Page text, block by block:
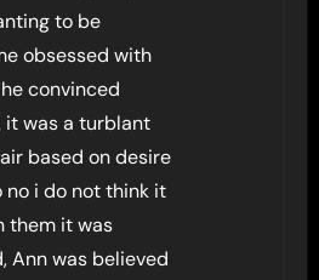
to be
obsessed with
convinced
it was a turblant
based on desire
i do not think it
them it was
Ann was believed